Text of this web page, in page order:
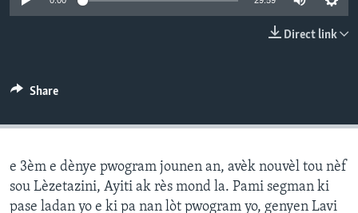
Direct link
Share
e 3èm e dènye pwogram jounen an, avèk nouvèl tou nèf
sou Lèzetazini, Ayiti ak rès mond la. Pami segman ki
pase ladan yo e ki pa nan lòt pwogram yo, genyen Lavi